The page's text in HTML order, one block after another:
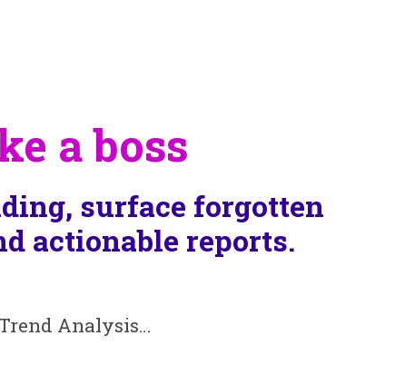
a boss
surface forgotten
actionable reports.
Analysis…